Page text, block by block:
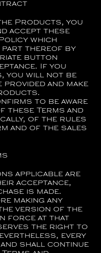
Products, you
accept these
which
thereof by
button
If you
you will not be
and make
to be aware
Terms and
of the rules
and of the sales
applicable are
acceptance,
is made.
making any
version of the
force at that
the right to
every
shall continue